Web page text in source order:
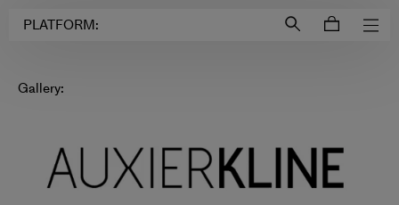
PLATFORM:
Gallery: